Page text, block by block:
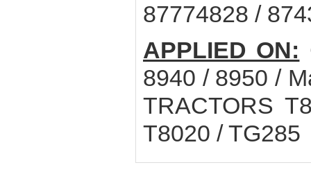
87774828 /
APPLIED ON:
8940 / 8950 /
TRACTORS
T8020 / TG285